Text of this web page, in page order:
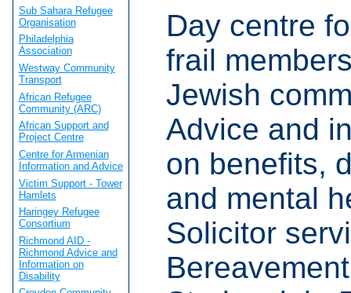
Day centre
frail
Jewish
Advice and
on benefits,
and mental
Solicitor
Sub Sahara Refugee
Organisation
Philadelphia
Association
Westway Community
Transport
African Refugee
Community (ARC)
African Support and
Project Centre
Centre for Armenian
Information and Advice
Victim Support - Tower
Hamlets
Haringey Refugee
Consortium
Richmond AID -
Richmond Advice and
Information on
Disability